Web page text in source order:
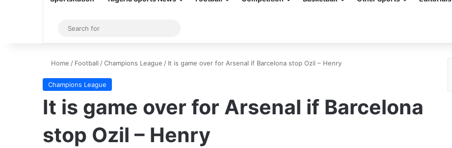
Sidebar
for
Home / Football /Champions League / It is game over for Arsenal if Barcelona stop Ozil – Henry
Champions League
It is game over for Arsenal if Barcelona
stop Ozil – Henry